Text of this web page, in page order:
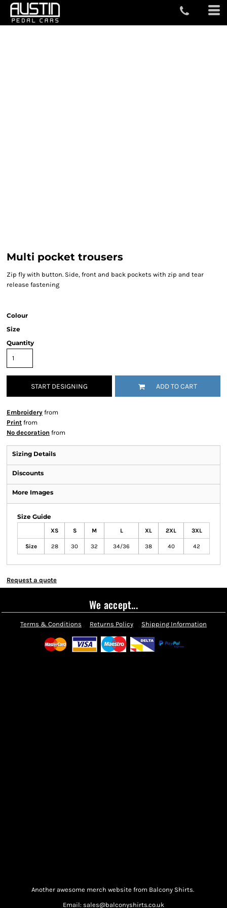
Multi pocket trousers
Zip fly with button. Side, front and back pockets with zip and tear
release fastening
Colour
Size
Quantity
START DESIGNING ADD TO CART
Embroidery from
Print from
No decoration from
Sizing Details
Discounts
More Images
Size Guide
XS S M L XL 2XL 3XL
Size 28 30 32 34/36 38 40 42
Request a quote
We accept...
Terms & Conditions Returns Policy Shipping Information
Another awesome merch website from Balcony Shirts.
Email: sales@balconyshirts.co.uk